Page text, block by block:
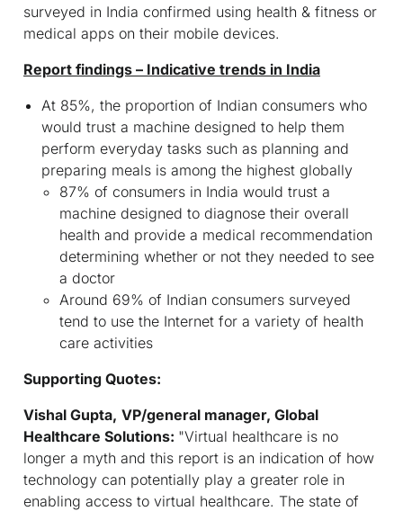
surveyed in India confirmed using health & fitness or
medical apps on their mobile devices.
Report findings – Indicative trends in India
At 85%, the proportion of Indian consumers who
would trust a machine designed to help them
perform everyday tasks such as planning and
preparing meals is among the highest globally
87% of consumers in India would trust a
machine designed to diagnose their overall
health and provide a medical recommendation
determining whether or not they needed to see
a doctor
Around 69% of Indian consumers surveyed
tend to use the Internet for a variety of health
care activities
Supporting Quotes:
Vishal Gupta, VP/general manager, Global
Healthcare Solutions: "Virtual healthcare is no
longer a myth and this report is an indication of how
technology can potentially play a greater role in
enabling access to virtual healthcare. The state of